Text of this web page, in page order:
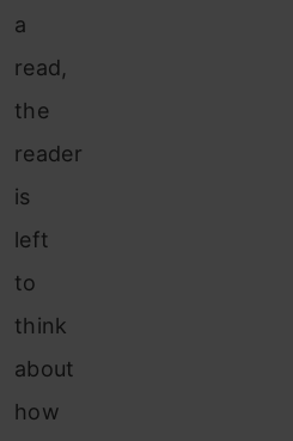
a
read,
the
reader
is
left
to
think
about
how